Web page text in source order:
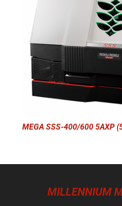
MEGA SSS-400/600 5AXP
MILLENNIUM